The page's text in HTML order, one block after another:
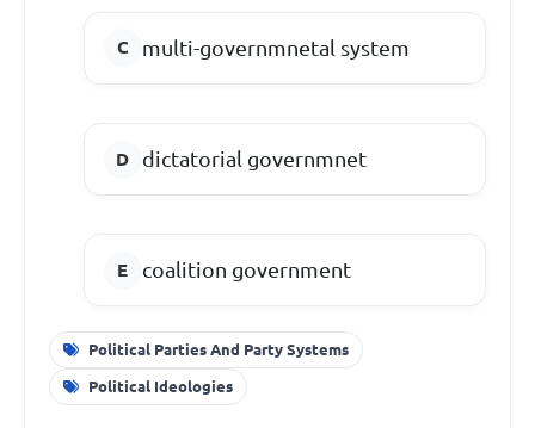
multi-governmnetal system
dictatorial governmnet
coalition government
Political Parties And Party Systems
Political Ideologies